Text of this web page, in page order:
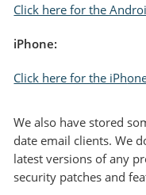
Click here for the
iPhone:
Click here for the iPh
We also have stored
date email clients. We
latest versions of any
security patches and